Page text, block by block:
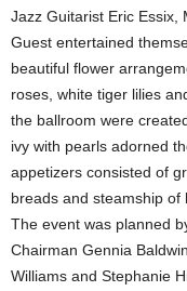
Jazz Guitarist Eric Essix,
Guest entertained
beautiful flower
roses, white tiger lilies
the ballroom were
ivy with pearls adorned
appetizers consisted of
breads and steamship of
The event was planned
Chairman Gennia
Williams and Stephanie